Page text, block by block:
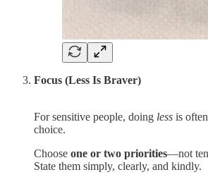
Focus (Less Is Braver)
For sensitive people, doing less is
choice.
Choose one or two priorities—not
State them simply, clearly, and kindly.